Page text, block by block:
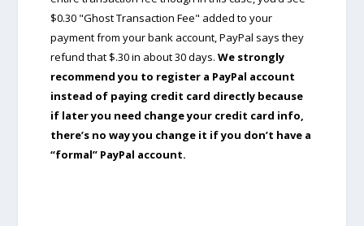
$0.30 "Ghost Transaction Fee" added to your
payment from your bank account, PayPal says they
refund that $.30 in about 30 days. We strongly
recommend you to register a PayPal account
instead of paying credit card directly because
if later you need change your credit card info,
there’s no way you change it if you don’t have a
“formal” PayPal account.